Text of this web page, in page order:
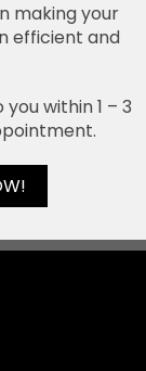
making your
efficient and
within 1 – 3